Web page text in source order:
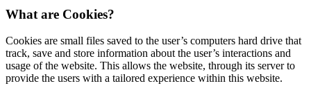
What are Cookies?
Cookies are small files saved to the user’s computers hard drive that
track, save and store information about the user’s interactions and
usage of the website. This allows the website, through its server to
provide the users with a tailored experience within this website.